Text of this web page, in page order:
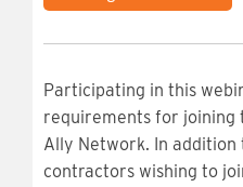
Participating in this
requirements for joining
Ally Network. In addition
contractors wishing to